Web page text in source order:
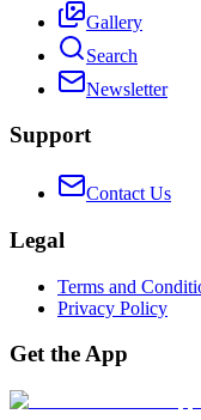
Gallery
Search
Newsletter
Support
Contact Us
Legal
Terms and
Privacy Policy
Get the App